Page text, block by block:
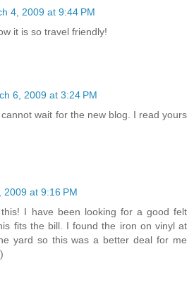
4, 2009 at 9:44 PM
it is so travel friendly!
6, 2009 at 3:24 PM
wait for the new blog. I read yours
2009 at 9:16 PM
I have been looking for a good felt
fits the bill. I found the iron on vinyl at
yard so this was a better deal for me